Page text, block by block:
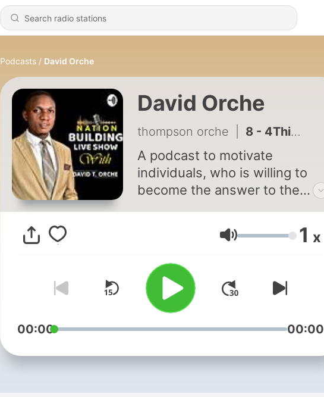
Podcasts David Orche
David Orche
thompson orche 8 - 4Things to Note About Dream
A podcast to motivate
individuals, who is willing to
become the answer to the
communities and nation, in
order to establish national
below and do well to share
with your friends and relatives.
Volume 1 x
00:00 00:00